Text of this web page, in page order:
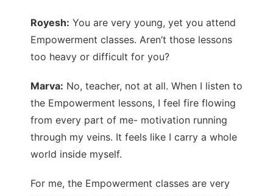
Royesh: You are very young, yet you attend
Empowerment classes. Aren’t those lessons
too heavy or difficult for you?
Marva: No, teacher, not at all. When I listen to
the Empowerment lessons, I feel fire flowing
from every part of me- motivation running
through my veins. It feels like I carry a whole
world inside myself.
For me, the Empowerment classes are very